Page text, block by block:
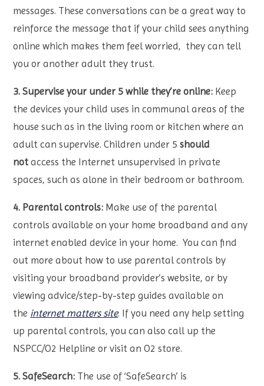
messages. These conversations can be a great way to
reinforce the message that if your child sees anything
online which makes them feel worried, they can tell
you or another adult they trust.
3. Supervise your under 5 while they’re online: Keep
the devices your child uses in communal areas of the
house such as in the living room or kitchen where an
adult can supervise. Children under 5should
not access the Internet unsupervised in private
spaces, such as alone in their bedroom or bathroom.
4. Parental controls: Make use of the parental
controls available on your home broadband and any
internet enabled device in your home. You can find
out more about how to use parental controls by
visiting your broadband provider’s website, or by
viewing advice/step-by-step guides available on
the internet matters site. If you need any help setting
up parental controls, you can also call up the
NSPCC/O2 Helpline or visit an O2 store.
5. SafeSearch: The use of ‘SafeSearch’ is